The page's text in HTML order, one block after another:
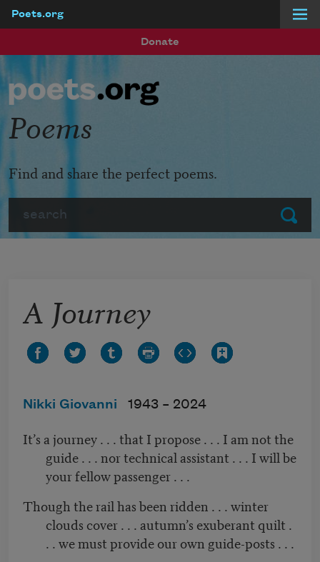
Poets.org
Donate
Submit
Poems
Find and share the perfect poems.
A Journey
Nikki Giovanni 1943 – 2024
It’s a journey . . . that I propose . . . I am not the
guide . . . nor technical assistant . . . I will be
your fellow passenger . . .
Though the rail has been ridden . . . winter
clouds cover . . . autumn’s exuberant quilt .
. . we must provide our own guide-posts . . .